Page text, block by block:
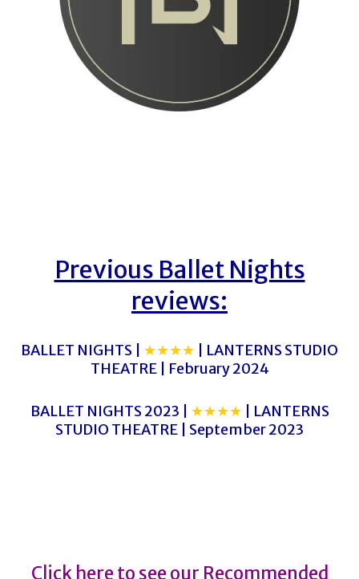
Previous Ballet Nights
reviews:
BALLET NIGHTS | ★★★★ | LANTERNS STUDIO
THEATRE | February 2024
BALLET NIGHTS 2023 | ★★★★ | LANTERNS
STUDIO THEATRE | September 2023
Click here to see our Recommended